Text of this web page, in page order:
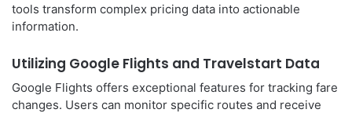
tools transform complex pricing data into actionable
information.
Utilizing Google Flights and Travelstart Data
Google Flights offers exceptional features for tracking fare
changes. Users can monitor specific routes and receive